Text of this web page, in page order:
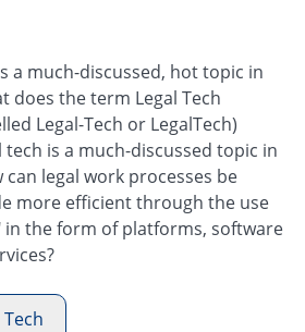
a much-discussed, hot topic in
does the term Legal Tech
Legal-Tech or LegalTech)
tech is a much-discussed topic in
legal work processes be
more efficient through the use
in the form of platforms, software